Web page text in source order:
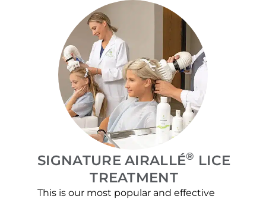
SIGNATURE AIRALLÉ® LICE
TREATMENT
This is our most popular and effective